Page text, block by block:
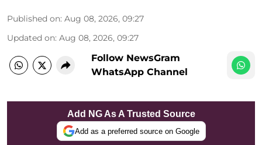
Published on: Aug 08, 2026, 09:27
Updated on: Aug 08, 2026, 09:27
Follow NewsGram
WhatsApp Channel
Add NG As A Trusted Source
Add as a preferred source on Google